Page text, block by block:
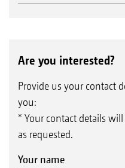
Are you interested?
Provide us your contact
you:
* Your contact details
as requested.
Your name